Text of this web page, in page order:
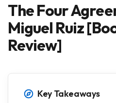
The Four
Miguel Ruiz
Review]
Key Takeaways